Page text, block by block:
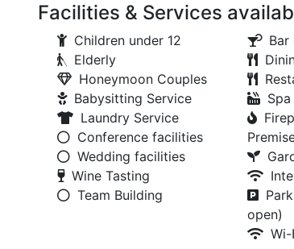
Facilities & Services
Children under 12
Elderly
Honeymoon Couples
Babysitting Service
Laundry Service
Conference facilities
Wedding facilities
Wine Tasting
Team Building
Bar
Spa
open)
Wi-